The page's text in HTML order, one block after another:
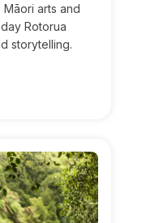
arts and
Rotorua
storytelling.